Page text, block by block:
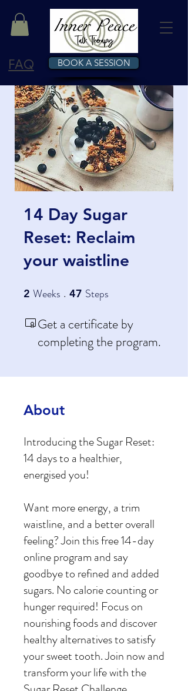
FAQ BOOK A SESSION
14 Day Sugar
Reset: Reclaim
your waistline
2 Weeks 2 Weeks
47 Steps
Get a certificate by
completing the program.
About
Introducing the Sugar Reset:
14 days to a healthier,
energised you!
Want more energy, a trim
waistline, and a better overall
feeling? Join this free 14-day
online program and say
goodbye to refined and added
sugars. No calorie counting or
hunger required! Focus on
nourishing foods and discover
healthy alternatives to satisfy
your sweet tooth. Join now and
transform your life with the